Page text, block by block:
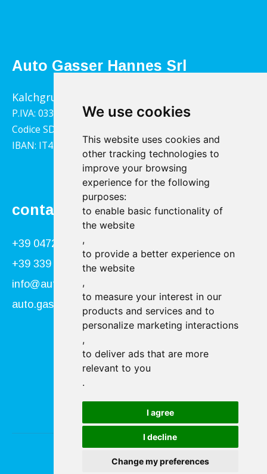
We use cookies
This website uses cookies and
other tracking technologies to
improve your browsing
experience for the following
purposes:
to enable basic functionality of
the website
,
to provide a better experience on
the website
,
to measure your interest in our
products and services and to
personalize marketing interactions
,
to deliver ads that are more
relevant to you
.
I agree
I decline
Change my preferences
Auto Gasser Hannes Srl
Kalchgrube 14, 39040 Villandro
P.IVA: 03322790217
Codice SDI: 1YY4LRX
IBAN: IT45B0811359140000302001543
contact
+39 0472 866034
+39 339 840 9955
info@autogasser.it
auto.gasser@secure-pec.it